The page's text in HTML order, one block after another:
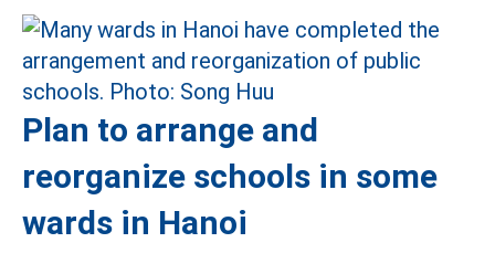
Plan to arrange and
reorganize schools in some
wards in Hanoi